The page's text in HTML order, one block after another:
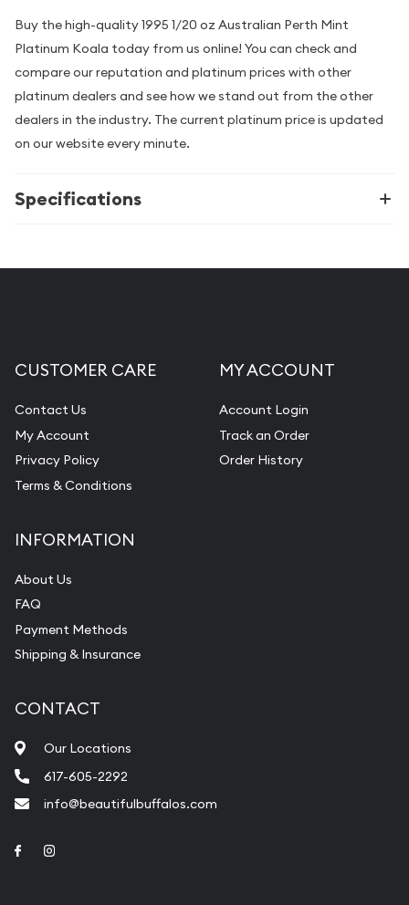
Buy the high-quality 1995 1/20 oz Australian Perth Mint
Platinum Koala today from us online! You can check and
compare our reputation and platinum prices with other
platinum dealers and see how we stand out from the other
dealers in the industry. The current platinum price is updated
on our website every minute.
Specifications
CUSTOMER CARE
Contact Us
My Account
Privacy Policy
Terms & Conditions
MY ACCOUNT
Account Login
Track an Order
Order History
INFORMATION
About Us
FAQ
Payment Methods
Shipping & Insurance
CONTACT
Our Locations
617-605-2292
info@beautifulbuffalos.com
Link to Facebook